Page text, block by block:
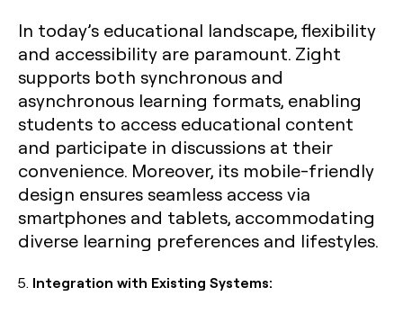
In today’s educational landscape, flexibility
and accessibility are paramount. Zight
supports both synchronous and
asynchronous learning formats, enabling
students to access educational content
and participate in discussions at their
convenience. Moreover, its mobile-friendly
design ensures seamless access via
smartphones and tablets, accommodating
diverse learning preferences and lifestyles.
5. Integration with Existing Systems: